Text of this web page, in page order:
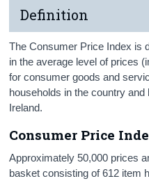
Definition
The Consumer Price Index is
in the average level of prices
for consumer goods and
households in the country
Ireland.
Consumer Price
Approximately 50,000 prices
basket consisting of 612 item